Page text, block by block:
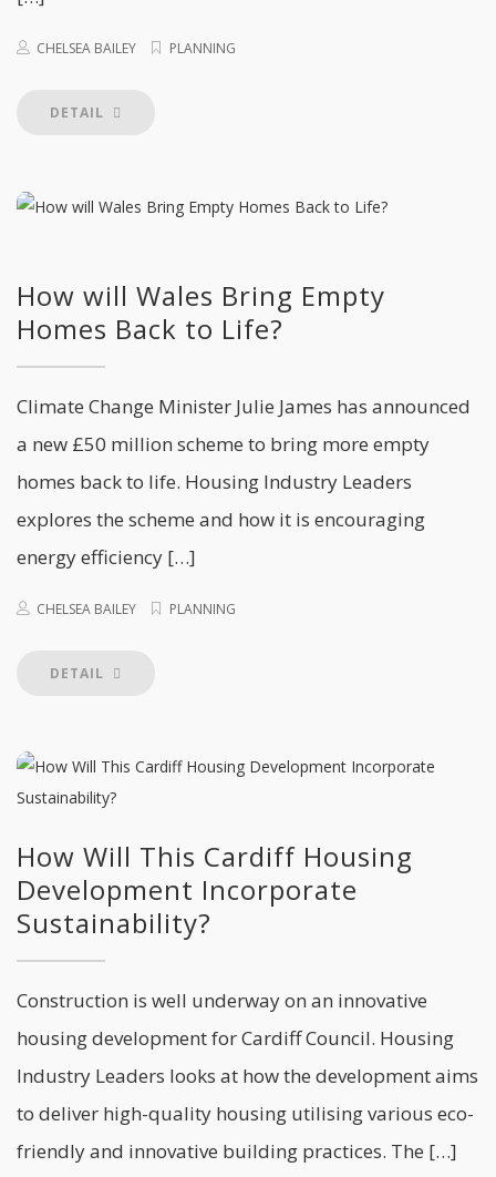
CHELSEA BAILEY PLANNING
DETAIL
How will Wales Bring Empty
Homes Back to Life?
Climate Change Minister Julie James has announced
a new £50 million scheme to bring more empty
homes back to life. Housing Industry Leaders
explores the scheme and how it is encouraging
energy efficiency […]
CHELSEA BAILEY PLANNING
DETAIL
How Will This Cardiff Housing
Development Incorporate
Sustainability?
Construction is well underway on an innovative
housing development for Cardiff Council. Housing
Industry Leaders looks at how the development aims
to deliver high-quality housing utilising various eco-
friendly and innovative building practices. The […]